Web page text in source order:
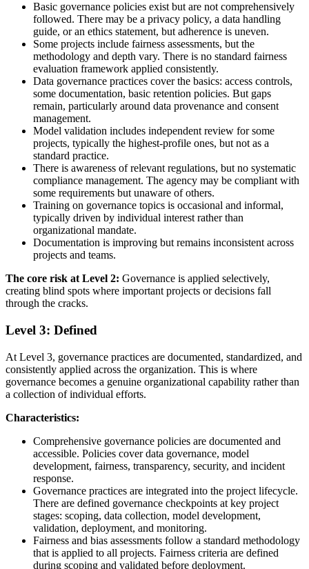
Basic governance policies exist but are not comprehensively
followed. There may be a privacy policy, a data handling
guide, or an ethics statement, but adherence is uneven.
Some projects include fairness assessments, but the
methodology and depth vary. There is no standard fairness
evaluation framework applied consistently.
Data governance practices cover the basics: access controls,
some documentation, basic retention policies. But gaps
remain, particularly around data provenance and consent
management.
Model validation includes independent review for some
projects, typically the highest-profile ones, but not as a
standard practice.
There is awareness of relevant regulations, but no systematic
compliance management. The agency may be compliant with
some requirements but unaware of others.
Training on governance topics is occasional and informal,
typically driven by individual interest rather than
organizational mandate.
Documentation is improving but remains inconsistent across
projects and teams.
The core risk at Level 2: Governance is applied selectively,
creating blind spots where important projects or decisions fall
through the cracks.
Level 3: Defined
At Level 3, governance practices are documented, standardized, and
consistently applied across the organization. This is where
governance becomes a genuine organizational capability rather than
a collection of individual efforts.
Characteristics:
Comprehensive governance policies are documented and
accessible. Policies cover data governance, model
development, fairness, transparency, security, and incident
response.
Governance practices are integrated into the project lifecycle.
There are defined governance checkpoints at key project
stages: scoping, data collection, model development,
validation, deployment, and monitoring.
Fairness and bias assessments follow a standard methodology
that is applied to all projects. Fairness criteria are defined
during scoping and validated before deployment.